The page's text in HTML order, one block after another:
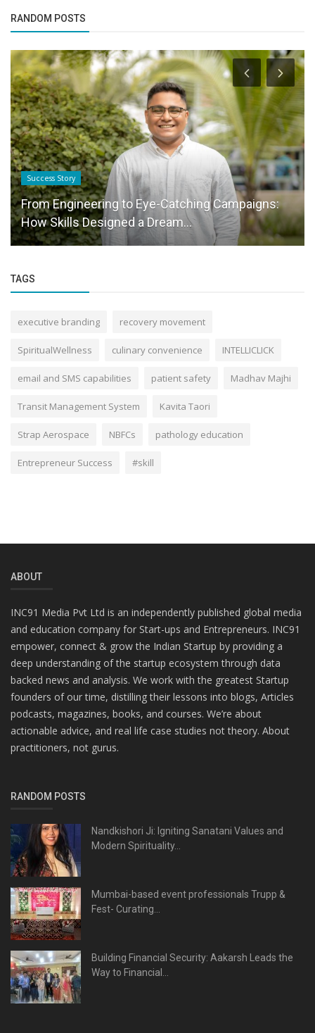
RANDOM POSTS
Success Story
From Engineering to Eye-Catching Campaigns:
How Skills Designed a Dream...
TAGS
executive branding recovery movement
SpiritualWellness culinary convenience INTELLICLICK
email and SMS capabilities patient safety Madhav Majhi
Transit Management System Kavita Taori
Strap Aerospace NBFCs pathology education
Entrepreneur Success #skill
ABOUT
INC91 Media Pvt Ltd is an independently published global media
and education company for Start-ups and Entrepreneurs. INC91
empower, connect & grow the Indian Startup by providing a
deep understanding of the startup ecosystem through data
backed news and analysis. We work with the greatest Startup
founders of our time, distilling their lessons into blogs, Articles
podcasts, magazines, books, and courses. We’re about
actionable advice, and real life case studies not theory. About
practitioners, not gurus.
RANDOM POSTS
Nandkishori Ji: Igniting Sanatani Values and
Modern Spirituality...
Mumbai-based event professionals Trupp &
Fest- Curating...
Building Financial Security: Aakarsh Leads the
Way to Financial...